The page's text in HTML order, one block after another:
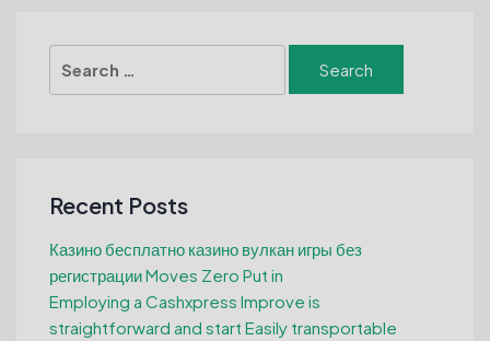
for:
Recent Posts
Казино бесплатно казино вулкан игры без
регистрации Moves Zero Put in
Employing a Cashxpress Improve is
straightforward and start Easily transportable